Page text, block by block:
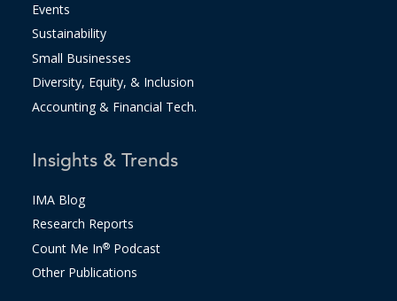
Events
Sustainability
Small Businesses
Diversity, Equity, & Inclusion
Accounting & Financial Tech.
Insights & Trends
IMA Blog
Research Reports
Count Me In®Podcast
Other Publications